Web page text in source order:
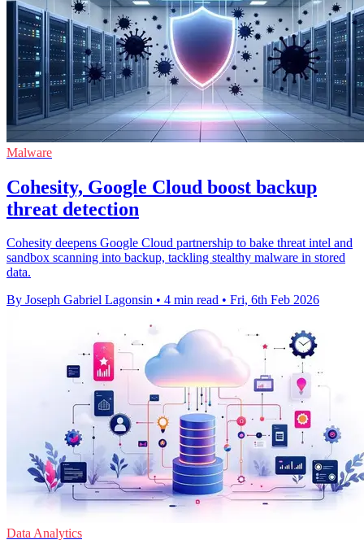
Malware
Cohesity, Google Cloud boost backup
threat detection
Cohesity deepens Google Cloud partnership to bake threat intel and
sandbox scanning into backup, tackling stealthy malware in stored
data.
By Joseph Gabriel Lagonsin • 4 min read • Fri, 6th Feb 2026
Data Analytics